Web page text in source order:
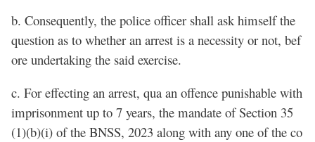
b. Consequently, the police officer shall ask himself the
question as to whether an arrest is a necessity or not, bef
ore undertaking the said exercise.
c. For effecting an arrest, qua an offence punishable with
imprisonment up to 7 years, the mandate of Section 35
(1)(b)(i) of the BNSS, 2023 along with any one of the co